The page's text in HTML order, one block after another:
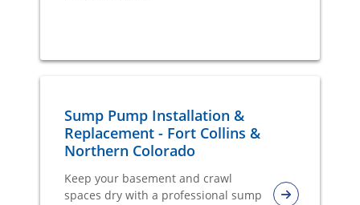
Sump Pump Installation &
Replacement - Fort Collins &
Northern Colorado
Keep your basement and crawl
spaces dry with a professional sump